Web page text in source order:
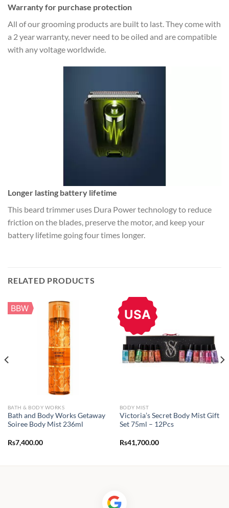
Warranty for purchase protection
All of our grooming products are built to last. They come with
a 2 year warranty, never need to be oiled and are compatible
with any voltage worldwide.
Longer lasting battery lifetime
This beard trimmer uses Dura Power technology to reduce
friction on the blades, preserve the motor, and keep your
battery lifetime going four times longer.
RELATED PRODUCTS
BBW
BATH & BODY WORKS
Bath and Body Works Getaway
Soiree Body Mist 236ml
Rs7,400.00
USA
BODY MIST
Victoria’s Secret Body Mist Gift
Set 75ml – 12Pcs
Rs41,700.00